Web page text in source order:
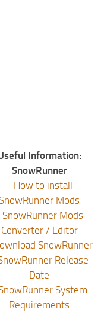
Information:
SnowRunner
- How to install
SnowRunner Mods
SnowRunner Mods
Converter / Editor
SnowRunner
Release
Date
System
Requirements